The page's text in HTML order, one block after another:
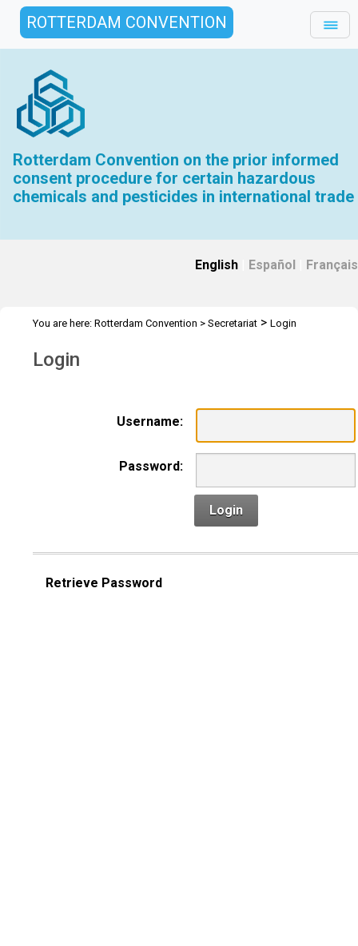
ROTTERDAM CONVENTION
Rotterdam Convention on the prior informed
consent procedure for certain hazardous
chemicals and pesticides in international trade
English Español Français
You are here: Rotterdam Convention > Secretariat > Login
Login
Username:
Password:
Login
Retrieve Password